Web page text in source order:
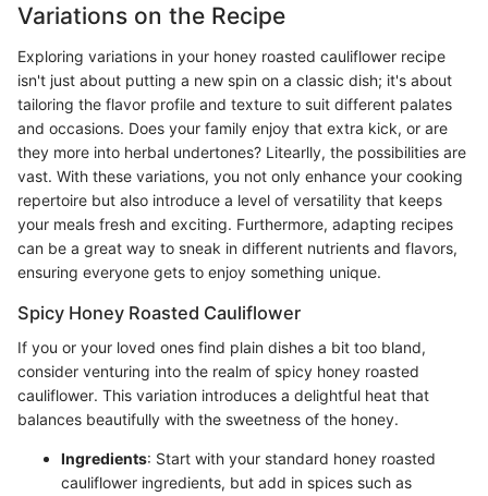
Variations on the Recipe
Exploring variations in your honey roasted cauliflower recipe
isn't just about putting a new spin on a classic dish; it's about
tailoring the flavor profile and texture to suit different palates
and occasions. Does your family enjoy that extra kick, or are
they more into herbal undertones? Litearlly, the possibilities are
vast. With these variations, you not only enhance your cooking
repertoire but also introduce a level of versatility that keeps
your meals fresh and exciting. Furthermore, adapting recipes
can be a great way to sneak in different nutrients and flavors,
ensuring everyone gets to enjoy something unique.
Spicy Honey Roasted Cauliflower
If you or your loved ones find plain dishes a bit too bland,
consider venturing into the realm of spicy honey roasted
cauliflower. This variation introduces a delightful heat that
balances beautifully with the sweetness of the honey.
Ingredients: Start with your standard honey roasted
cauliflower ingredients, but add in spices such as